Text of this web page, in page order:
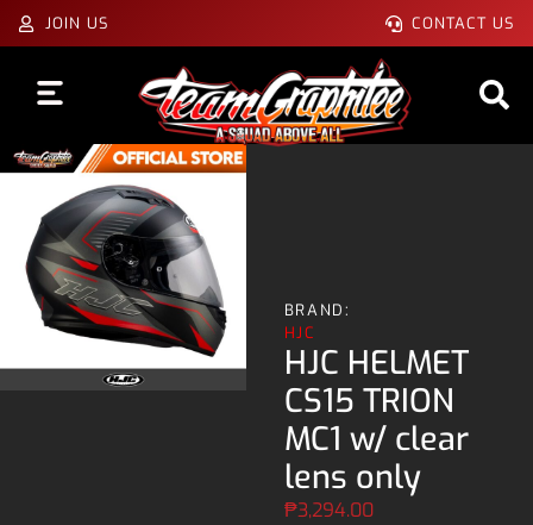
JOIN US CONTACT US
BRAND:
HJC
HJC HELMET
CS15 TRION
MC1 w/ clear
lens only
₱3,294.00